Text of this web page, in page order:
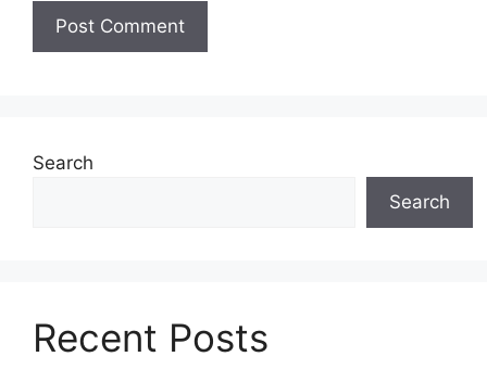
Search
Search
Recent Posts